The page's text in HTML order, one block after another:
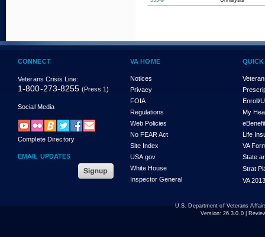
CONNECT
Veterans Crisis Line:
1-800-273-8255 (Press 1)
Social Media
Complete Directory
EMAIL UPDATES
VA HOME
Notices
Privacy
FOIA
Regulations
Web Policies
No FEAR Act
Site Index
USA.gov
White House
Inspector General
Enroll/
My
Life
VA
State
Strat
VA
U.S. Department of Veterans
Version: 26.3.0.0|